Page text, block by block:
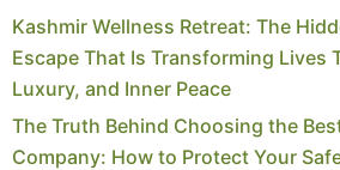
Kashmir Wellness Retreat: The
Escape That Is Transforming Lives
Luxury, and Inner Peace
The Truth Behind Choosing the
Company: How to Protect Your